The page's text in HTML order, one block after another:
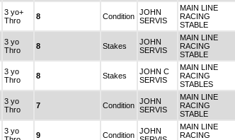
3 yo+
Thro
8 Condition JOHN
SERVIS
MAIN LINE
RACING
STABLE
3 yo
Thro
8 Stakes
JOHN
SERVIS
MAIN LINE
RACING
STABLE
3 yo
Thro
8 Stakes
JOHN C
SERVIS
MAIN LINE
RACING
STABLES
3 yo
Thro
7 Condition JOHN
SERVIS
MAIN LINE
RACING
STABLE
3 yo
9 Condition JOHN
MAIN LINE
RACING